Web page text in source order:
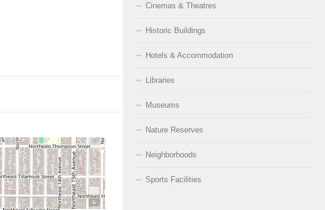
Cinemas & Theatres
Historic Buildings
Hotels & Accommodation
Libraries
Museums
Nature Reserves
Neighborhoods
Sports Facilities